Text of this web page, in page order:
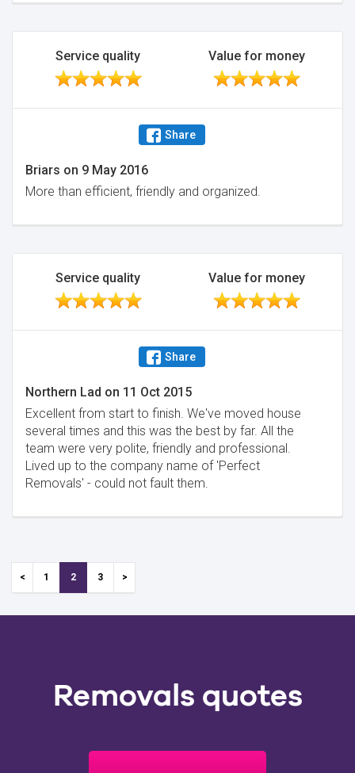
Service quality Value for money
Share
Briars on 9 May 2016
More than efficient, friendly and organized.
Service quality Value for money
Share
Northern Lad on 11 Oct 2015
Excellent from start to finish. We've moved house
several times and this was the best by far. All the
team were very polite, friendly and professional.
Lived up to the company name of 'Perfect
Removals' - could not fault them.
1 2 3
Removals quotes